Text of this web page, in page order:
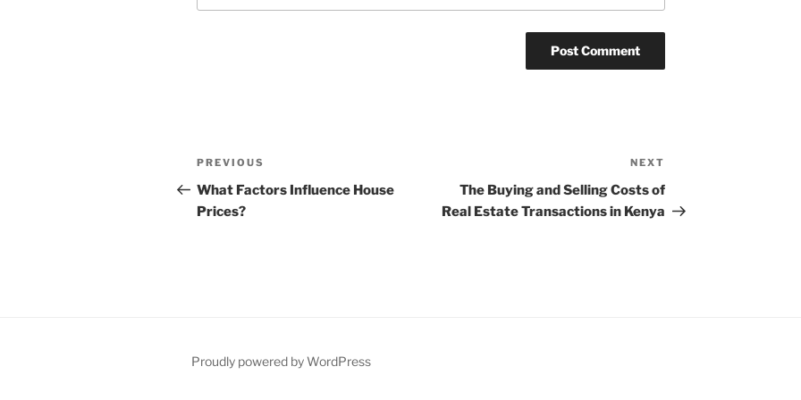
Post
navigation
Previous
Post
PREVIOUS
What Factors Influence House
Prices?
Post
NEXT
The Buying and Selling Costs of
Real Estate Transactions in Kenya
Proudly powered by WordPress